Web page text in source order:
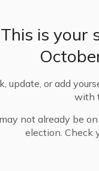
This is your
update, or add
with
not already be
election. Check
of the province
veterans and
military service.
process and
Excellence
webpage
annual deadline